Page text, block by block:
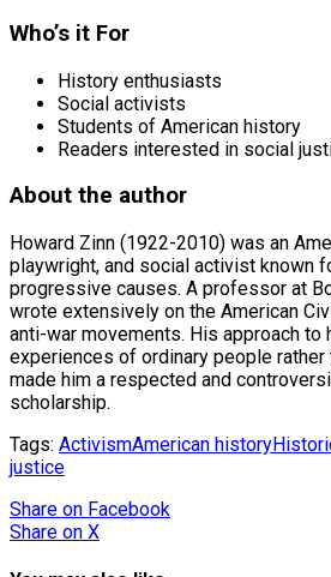
Who’s it For
History enthusiasts
Social activists
Students of American history
Readers interested in social
About the author
Howard Zinn (1922-2010) was an
playwright, and social activist known
progressive causes. A professor at
wrote extensively on the American
anti-war movements. His approach to
experiences of ordinary people
made him a respected and
scholarship.
Tags: ActivismAmerican history
justice
Share on Facebook
Share on X